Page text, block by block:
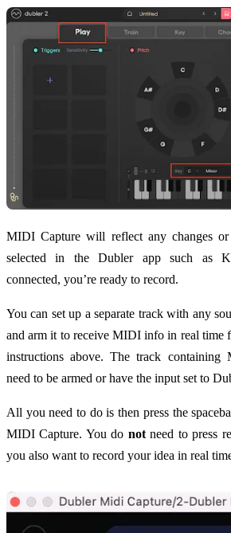
MIDI Capture will reflect any changes
selected in the Dubler app such as
connected, you’re ready to record.
You can set up a separate track with any
and arm it to receive MIDI info in real time
instructions above. The track containing
need to be armed or have the input set to
All you need to do is then press the
MIDI Capture. You do notneed to press
you also want to record your idea in real